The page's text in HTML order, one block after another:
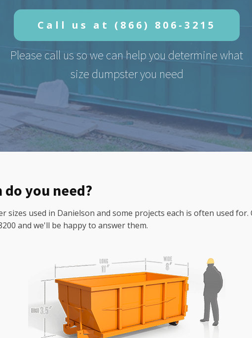
Call us at (866) 806-3215
Please call us so we can help you determine what
size dumpster you need
you need?
sizes used in Danielson and some projects each is often used
and we'll be happy to answer them.